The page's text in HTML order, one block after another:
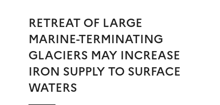
RETREAT OF LARGE
MARINE-TERMINATING
GLACIERS MAY INCREASE
IRON SUPPLY TO SURFACE
WATERS